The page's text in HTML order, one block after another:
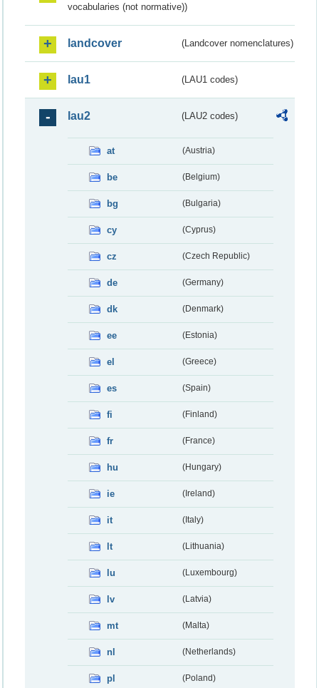
vocabularies (not normative))
landcover (Landcover nomenclatures)
lau1 (LAU1 codes)
lau2 (LAU2 codes)
at (Austria)
be (Belgium)
bg (Bulgaria)
cy (Cyprus)
cz (Czech Republic)
de (Germany)
dk (Denmark)
ee (Estonia)
el (Greece)
es (Spain)
fi (Finland)
fr (France)
hu (Hungary)
ie (Ireland)
it (Italy)
lt (Lithuania)
lu (Luxembourg)
lv (Latvia)
mt (Malta)
nl (Netherlands)
pl (Poland)